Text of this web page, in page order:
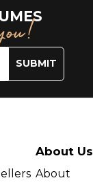
SUBMIT
About Us
About